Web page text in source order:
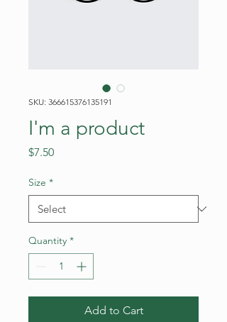
SKU: 366615376135191
I'm a product
$7.50Price
Size *
Quantity *
Add to Cart